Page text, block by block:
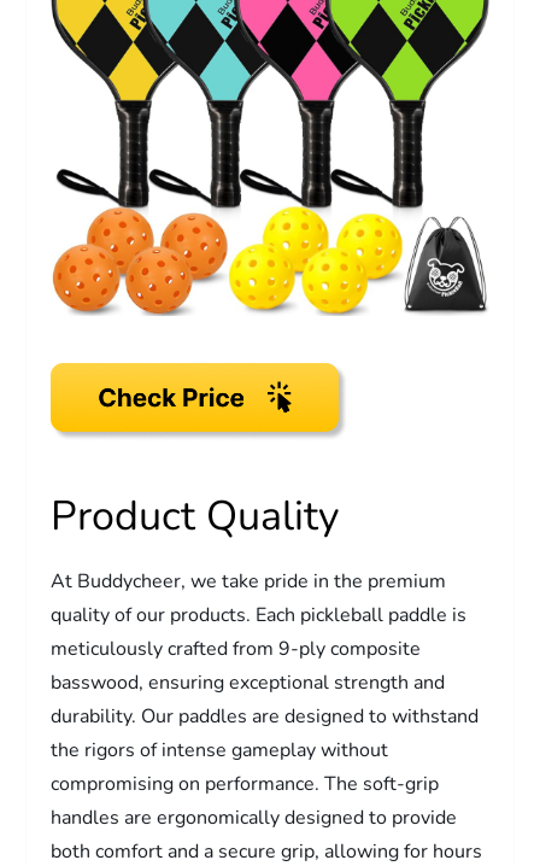
Product Quality
At Buddycheer, we take pride in the premium
quality of our products. Each pickleball paddle is
meticulously crafted from 9-ply composite
basswood, ensuring exceptional strength and
durability. Our paddles are designed to withstand
the rigors of intense gameplay without
compromising on performance. The soft-grip
handles are ergonomically designed to provide
both comfort and a secure grip, allowing for hours